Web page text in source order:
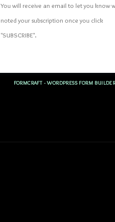
You will receive an email to let you know
noted your subscription once you click
"SUBSCRIBE".
FORMCRAFT - WORDPRESS FORM